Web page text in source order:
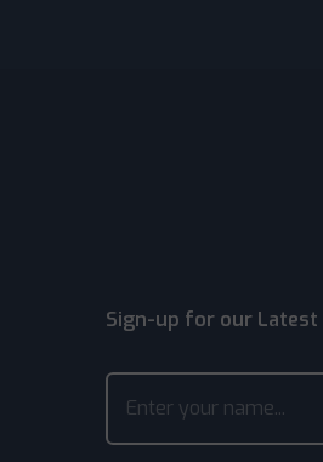
Sign-up for our Latest